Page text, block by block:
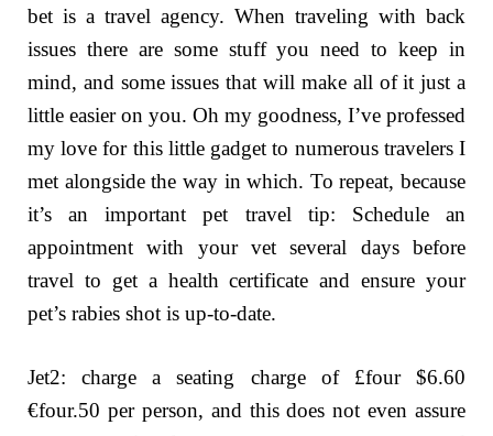
bet is a travel agency. When traveling with back
issues there are some stuff you need to keep in
mind, and some issues that will make all of it just a
little easier on you. Oh my goodness, I’ve professed
my love for this little gadget to numerous travelers I
met alongside the way in which. To repeat, because
it’s an important pet travel tip: Schedule an
appointment with your vet several days before
travel to get a health certificate and ensure your
pet’s rabies shot is up-to-date.
Jet2: charge a seating charge of £four $6.60
€four.50 per person, and this does not even assure